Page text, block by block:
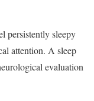
persistently sleepy
attention. A sleep
evaluation